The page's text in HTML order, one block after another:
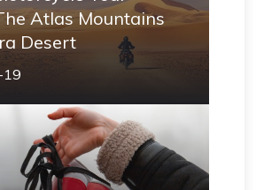
Atlas Mountains
Desert